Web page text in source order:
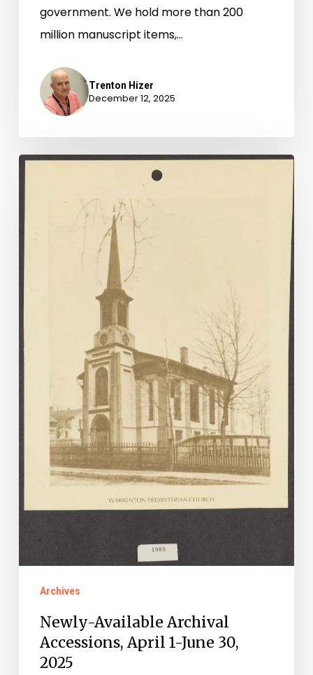
government. We hold more than 200
million manuscript items,…
Trenton Hizer
December 12, 2025
Newly-
April
2025
Archives
Newly-Available Archival
Accessions, April 1-June 30,
2025